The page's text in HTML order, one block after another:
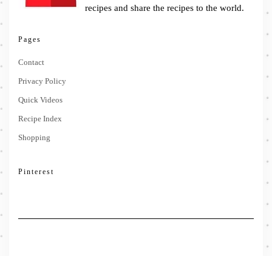
recipes and share the recipes to the world.
Pages
Contact
Privacy Policy
Quick Videos
Recipe Index
Shopping
Pinterest